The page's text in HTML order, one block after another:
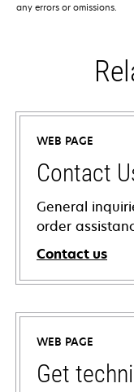
any errors or omissions.
WEB PAGE
Contact
General
order
Contact us
WEB PAGE
Get